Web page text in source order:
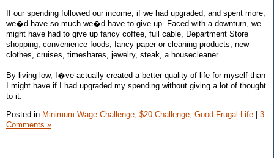
If our spending followed our income, if we had upgraded, and spent more,
we�d have so much we�d have to give up. Faced with a downturn, we
might have had to give up fancy coffee, full cable, Department Store
shopping, convenience foods, fancy paper or cleaning products, new
clothes, cruises, timeshares, jewelry, steak, a housecleaner.
By living low, I�ve actually created a better quality of life for myself than
I might have if I had upgraded my spending without giving a lot of thought
to it.
Posted in Minimum Wage Challenge, $20 Challenge, Good Frugal Life | 3
Comments »